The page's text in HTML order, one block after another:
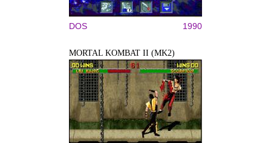
DOS 1990
MORTAL KOMBAT II (MK2)